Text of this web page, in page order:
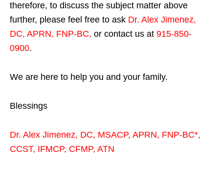
therefore, to discuss the subject matter above
further, please feel free to ask Dr. Alex Jimenez,
DC, APRN, FNP-BC, or contact us at 915-850-
0900.
We are here to help you and your family.
Blessings
Dr. Alex Jimenez, DC, MSACP, APRN, FNP-BC*,
CCST, IFMCP, CFMP, ATN